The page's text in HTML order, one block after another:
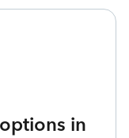
in